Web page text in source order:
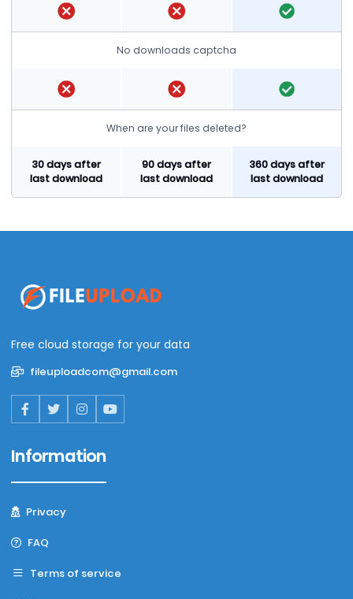
No downloads captcha
When are your files deleted?
30 days after
last download
90 days after
last download
360 days after
last download
Free cloud storage for your data
fileuploadcom@gmail.com
Information
Privacy
FAQ
Terms of service